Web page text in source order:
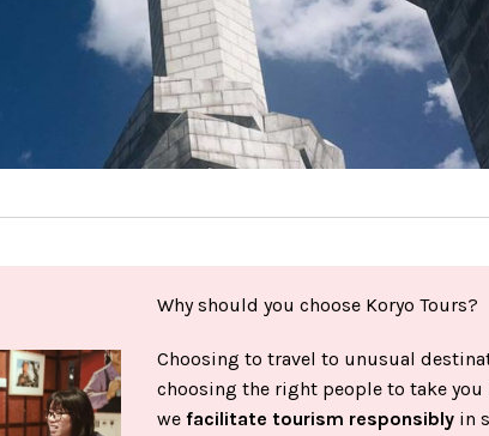
Why should you choose Koryo Tours?
Choosing to travel to unusual
choosing the right people to take
wefacilitate tourism responsibly in